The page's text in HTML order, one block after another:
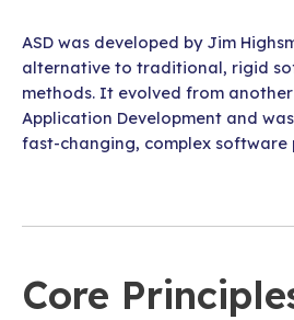
ASD was developed by Jim
alternative to traditional, rigid
methods. It evolved from
Application Development and
fast-changing, complex software
Core